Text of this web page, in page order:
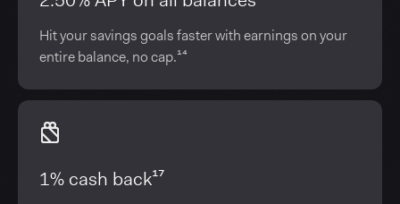
Hit your savings goals faster with earnings on your
entire balance, no cap.¹⁴
1% cash back¹⁷